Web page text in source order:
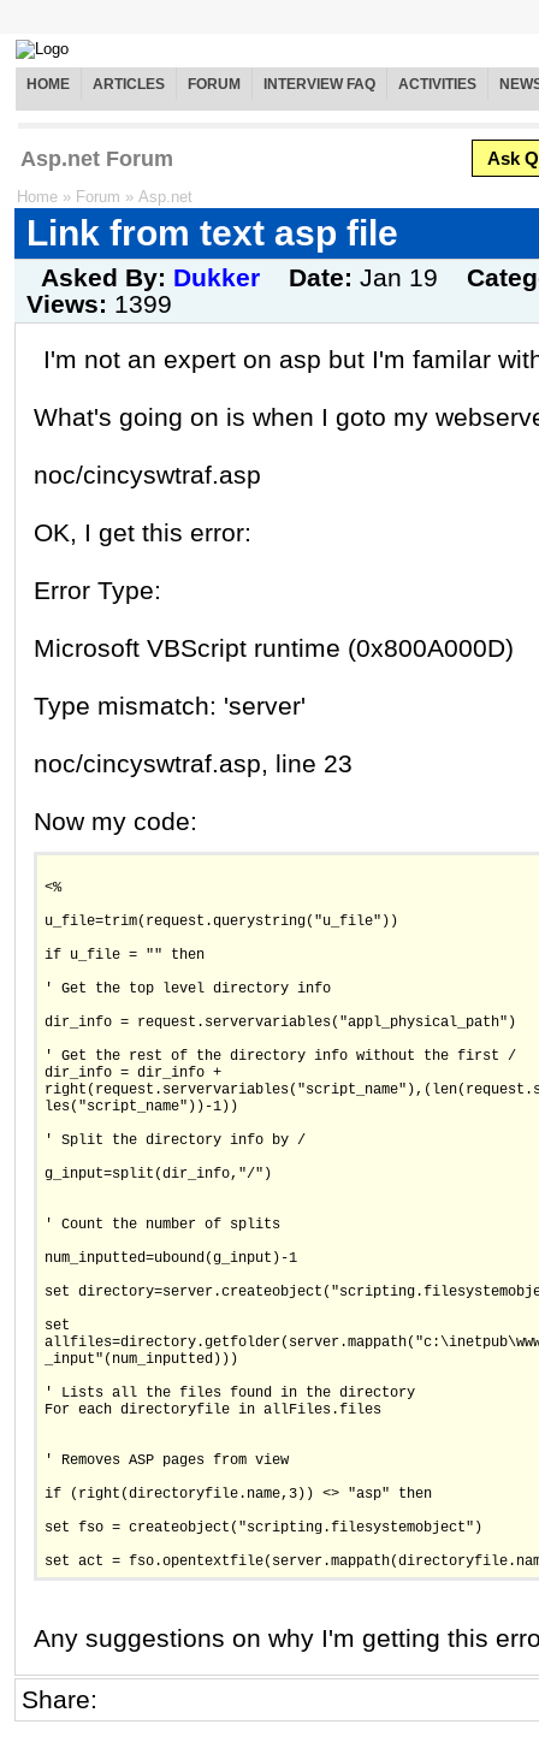
HOME ARTICLES FORUM INTERVIEW FAQ ACTIVITIES
Asp.net Forum Ask
Home » Forum » Asp.net
Link from text asp file
Asked By: Dukker Date: Jan 19
Views: 1399
I'm not an expert on asp but I'm familar
What's going on is when I goto my
noc/cincyswtraf.asp
OK, I get this error:
Error Type:
Microsoft VBScript runtime (0x800A000D)
Type mismatch: 'server'
noc/cincyswtraf.asp, line 23
Now my code:
<%
u_file=trim(request.querystring("u_file"))
if u_file = "" then
' Get the top level directory info
dir_info = request.servervariables("appl_physical_path")
' Get the rest of the directory info without the first /
dir_info = dir_info +
les("script_name"))-1))
' Split the directory info by /
g_input=split(dir_info,"/")
' Count the number of splits
num_inputted=ubound(g_input)-1
set
set
_input"(num_inputted)))
' Lists all the files found in the directory
For each directoryfile in allFiles.files
' Removes ASP pages from view
if (right(directoryfile.name,3)) <> "asp" then
set fso = createobject("scripting.filesystemobject")
set act =
Any suggestions on why I'm getting this
Share: